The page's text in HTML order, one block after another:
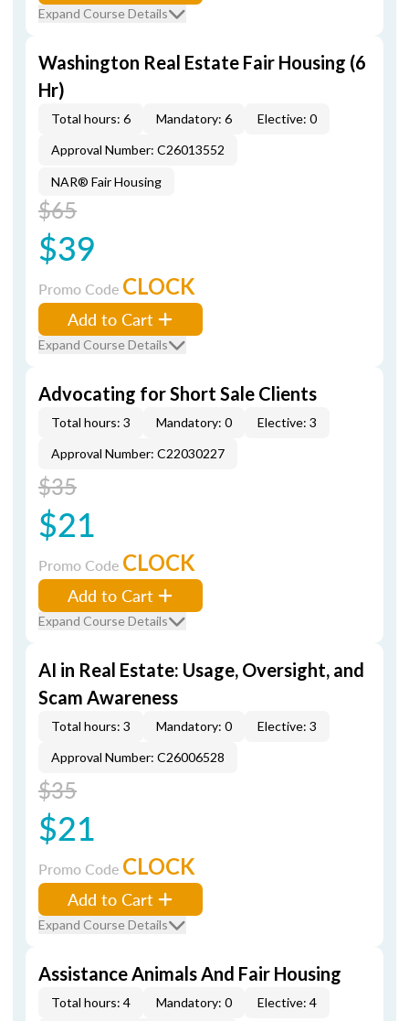
Expand Course Details
Washington Real Estate Fair Housing (6
Hr)
Total hours: 6 Mandatory: 6
Elective: 0
Approval Number: C26013552
NAR® Fair Housing
$65
$39
Promo Code CLOCK
Add to Cart
Expand Course Details
Advocating for Short Sale Clients
Total hours: 3 Mandatory: 0
Elective: 3
Approval Number: C22030227
$35
$21
Promo Code CLOCK
Add to Cart
Expand Course Details
AI in Real Estate: Usage, Oversight, and
Scam Awareness
Total hours: 3 Mandatory: 0
Elective: 3
Approval Number: C26006528
$35
$21
Promo Code CLOCK
Add to Cart
Expand Course Details
Assistance Animals And Fair Housing
Total hours: 4 Mandatory: 0 Elective: 4